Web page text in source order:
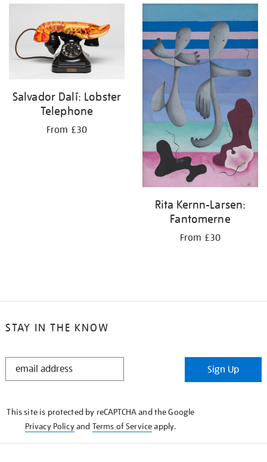
your
results
by:
Salvador Dalí: Lobster
Telephone
From £30
Rita Kernn-Larsen:
Fantomerne
From £30
STAY IN THE KNOW
STAY
Sign Up
This site is protected by reCAPTCHA and the Google
Privacy Policyand Terms of Serviceapply.